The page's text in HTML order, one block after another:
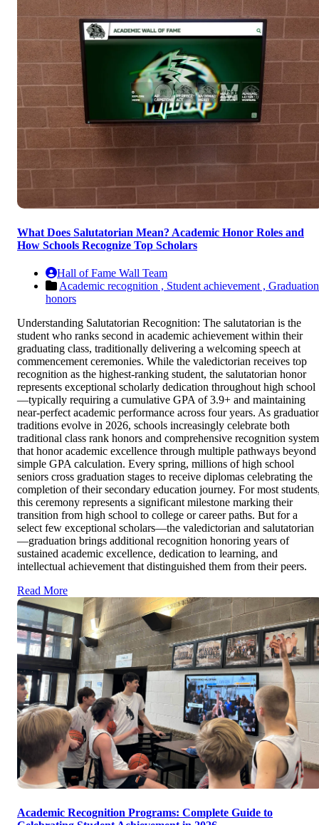
What Does Salutatorian Mean? Academic Honor Roles and
How Schools Recognize Top Scholars
Hall of Fame Wall Team
Academic recognition , Student achievement , Graduation
honors
Understanding Salutatorian Recognition: The salutatorian is the
student who ranks second in academic achievement within their
graduating class, traditionally delivering a welcoming speech at
commencement ceremonies. While the valedictorian receives top
recognition as the highest-ranking student, the salutatorian honor
represents exceptional scholarly dedication throughout high school
—typically requiring a cumulative GPA of 3.9+ and maintaining
near-perfect academic performance across four years. As
traditions evolve in 2026, schools increasingly celebrate both
traditional class rank honors and comprehensive recognition
that honor academic excellence through multiple pathways beyond
simple GPA calculation. Every spring, millions of high school
seniors cross graduation stages to receive diplomas celebrating the
completion of their secondary education journey. For most
this ceremony represents a significant milestone marking their
transition from high school to college or career paths. But for a
select few exceptional scholars—the valedictorian and salutatorian
—graduation brings additional recognition honoring years of
sustained academic excellence, dedication to learning, and
intellectual achievement that distinguished them from their peers.
Read More
Academic Recognition Programs: Complete Guide to